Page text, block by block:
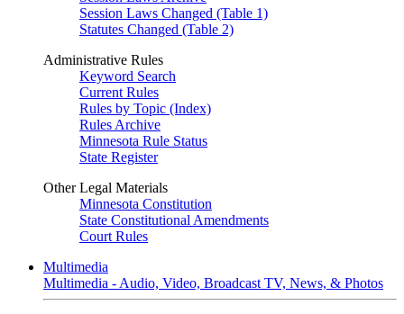
Session Laws Changed (Table 1)
Statutes Changed (Table 2)
Administrative Rules
Keyword Search
Current Rules
Rules by Topic (Index)
Rules Archive
Minnesota Rule Status
State Register
Other Legal Materials
Minnesota Constitution
State Constitutional Amendments
Court Rules
Multimedia
Multimedia - Audio, Video, Broadcast TV, News, & Photos